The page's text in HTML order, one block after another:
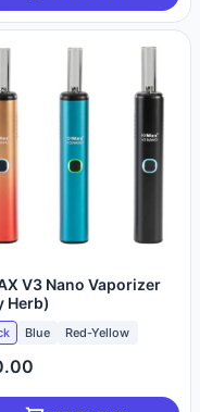
V3 Nano Vaporizer
Herb)
Blue Red-Yellow